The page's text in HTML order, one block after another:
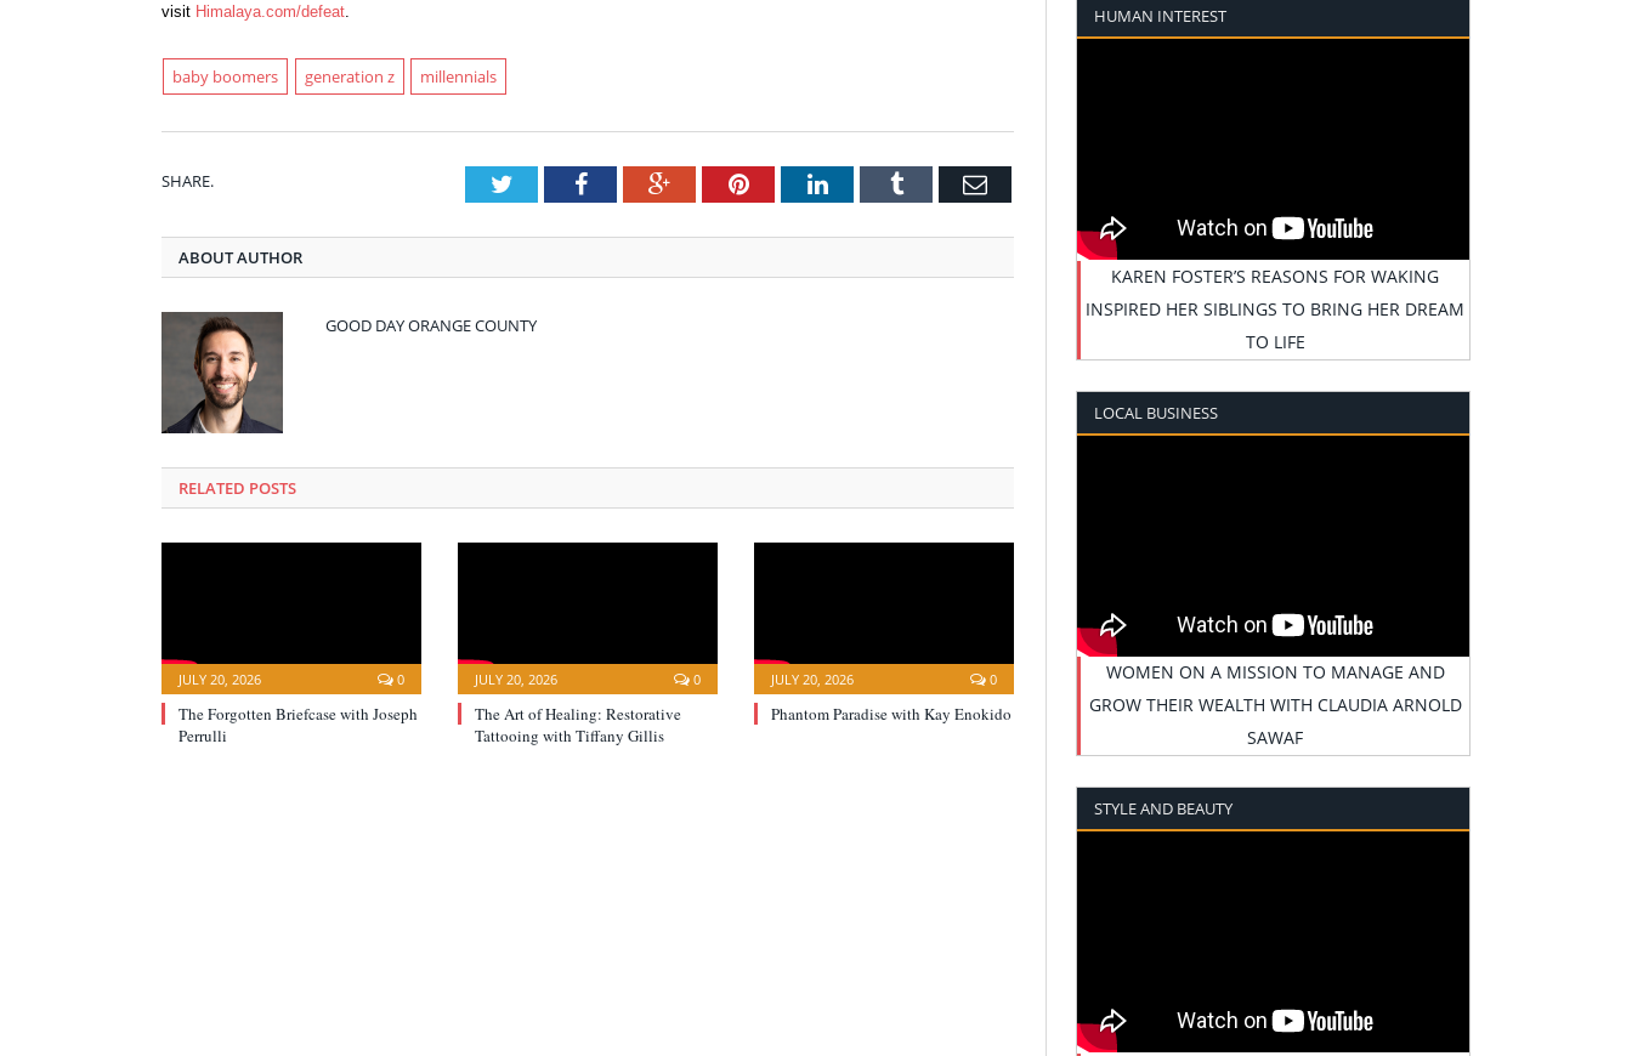
visit Himalaya.com/defeat
baby boomers generation z millennials
SHARE. TwitterFacebookGoogle+PinterestLinkedInTumblr Email
ABOUT AUTHOR
GOOD DAY ORANGE COUNTY
RELATED POSTS
JULY 20, 2026 0
The Forgotten Briefcase with Joseph
Perrulli
JULY 20, 2026 0
The Art of Healing: Restorative
Tattooing with Tiffany Gillis
JULY 20, 2026 0
Phantom Paradise with Kay Enokido
HUMAN INTEREST
KAREN FOSTER’S REASONS FOR WAKING
INSPIRED HER SIBLINGS TO BRING HER DREAM
TO LIFE
LOCAL BUSINESS
WOMEN ON A MISSION TO MANAGE AND
GROW THEIR WEALTH WITH CLAUDIA ARNOLD
SAWAF
STYLE AND BEAUTY